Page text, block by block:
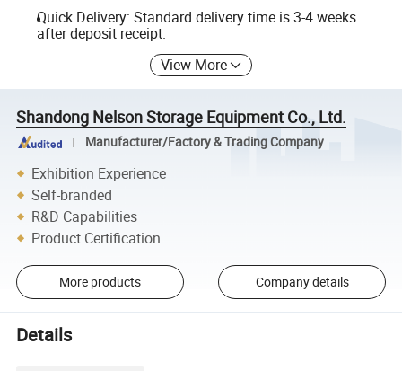
Quick Delivery: Standard delivery time is 3-4 weeks
after deposit receipt.
View More
Shandong Nelson Storage Equipment Co., Ltd.
Manufacturer/Factory & Trading Company
Exhibition Experience
Self-branded
R&D Capabilities
Product Certification
More products Company details
Details